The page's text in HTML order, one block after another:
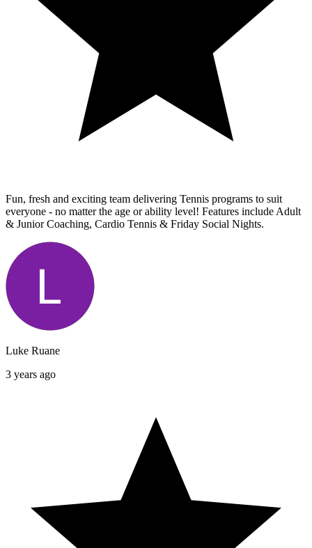
Fun, fresh and exciting team delivering Tennis programs to suit
everyone - no matter the age or ability level! Features include Adult
& Junior Coaching, Cardio Tennis & Friday Social Nights.
Luke Ruane
3 years ago